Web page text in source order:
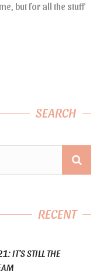
but for all the stuff
SEARCH
RECENT
IT’S STILL THE